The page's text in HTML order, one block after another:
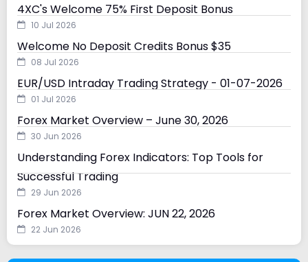
4XC's Welcome 75% First Deposit Bonus
10 Jul 2026
Welcome No Deposit Credits Bonus $35
08 Jul 2026
EUR/USD Intraday Trading Strategy - 01-07-2026
01 Jul 2026
Forex Market Overview – June 30, 2026
30 Jun 2026
Understanding Forex Indicators: Top Tools for
Successful Trading
29 Jun 2026
Forex Market Overview: JUN 22, 2026
22 Jun 2026